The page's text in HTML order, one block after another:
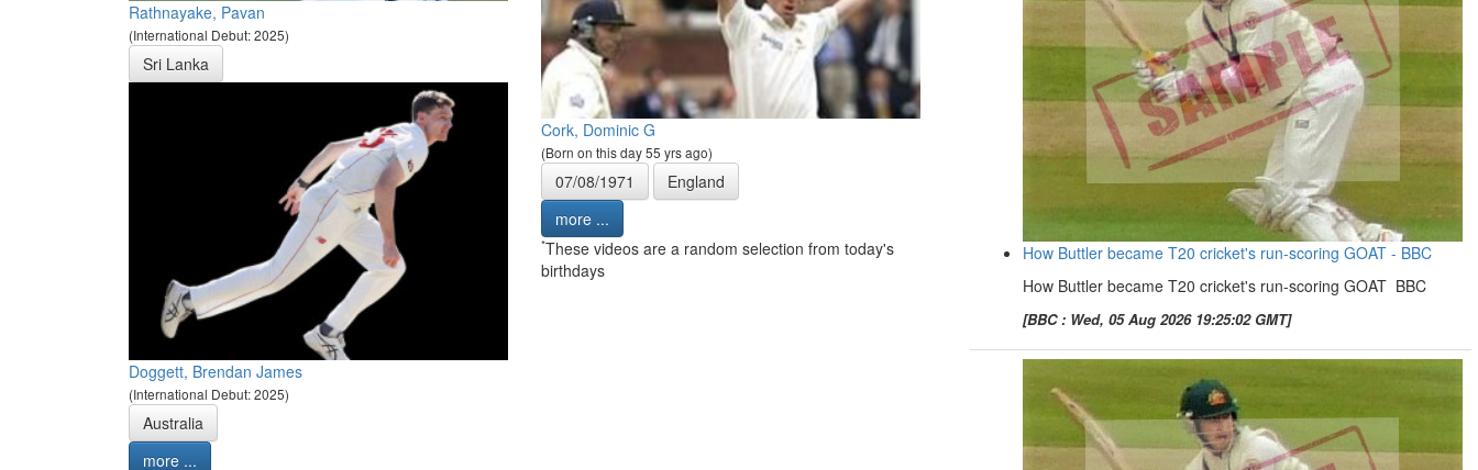
Rathnayake, Pavan
(International Debut: 2025)
Sri Lanka
Doggett, Brendan James
(International Debut: 2025)
Australia
more ...
Cork, Dominic G
(Born on this day 55 yrs ago)
07/08/1971
England
more ...
*These videos are a random selection from today's
birthdays
How Buttler became T20 cricket's run-scoring GOAT - BBC
How Buttler became T20 cricket's run-scoring GOAT BBC
[BBC : Wed, 05 Aug 2026 19:25:02 GMT]